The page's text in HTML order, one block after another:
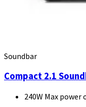
Soundbar
Compact 2.1
240W Max power